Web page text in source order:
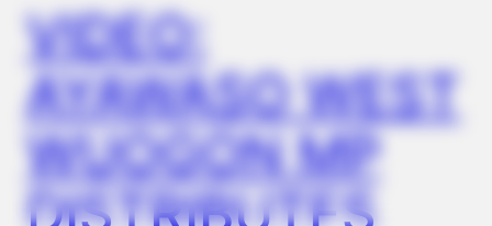
VIDEO:
AYAWASO WEST
WUOGON MP
DISTRIBUTES
This 2-Minute Test Reveals Your Real Brain Age - Most
People Are Shocked!